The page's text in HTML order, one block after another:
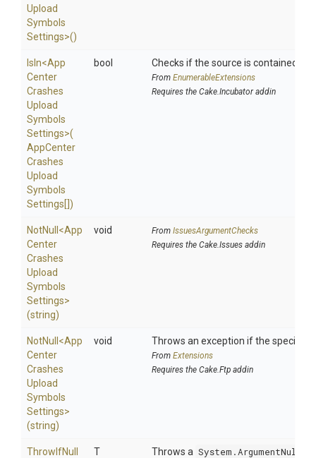
Upload
Symbols
Settings>()
IsIn<App
Center
Crashes
Upload
Symbols
Settings>(
AppCenter
Crashes
Upload
Symbols
Settings[])
bool Checks if the source is contained in
From EnumerableExtensions
Requires the Cake.Incubator addin
NotNull <App
Center
Crashes
Upload
Symbols
Settings>
(string)
void From IssuesArgumentChecks
Requires the Cake.Issues addin
NotNull <App
Center
Crashes
Upload
Symbols
Settings>
(string)
void Throws an exception if the specified
From Extensions
Requires the Cake.Ftp addin
ThrowIfNull
T Throws a